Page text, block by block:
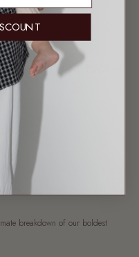
SPRING: DUNE BLOOM
wardrobe: think bold orchids,
COLLECTION SIZE GUIDE
breakdown of our boldest